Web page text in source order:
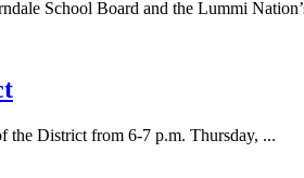
School Board and the Lummi
District from 6-7 p.m. Thursday, ...